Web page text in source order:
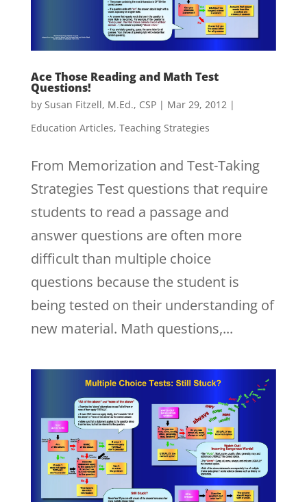
Ace Those Reading and Math Test
Questions!
by Susan Fitzell, M.Ed., CSP| Mar 29, 2012 |
Education Articles, Teaching Strategies
From Memorization and Test-Taking
Strategies Test questions that require
students to read a passage and
answer questions are often more
difficult than multiple choice
questions because the student is
being tested on their understanding of
new material. Math questions,...